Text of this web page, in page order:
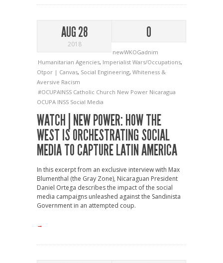
AUG 28
2018
0
newWKOGadnim
Humanitarian Agencies, Imperialist Wars/Occupations,
Otpor | Canvas, Social Engineering, Whiteness &
Aversive Racism
#OCUPAINSS Catholic Church New Power Nicaragua
OCUPA INSS Social Media
WATCH | NEW POWER: HOW THE
WEST IS ORCHESTRATING SOCIAL
MEDIA TO CAPTURE LATIN AMERICA
In this excerpt from an exclusive interview with Max
Blumenthal (the Gray Zone), Nicaraguan President
Daniel Ortega describes the impact of the social
media campaigns unleashed against the Sandinista
Government in an attempted coup.
→